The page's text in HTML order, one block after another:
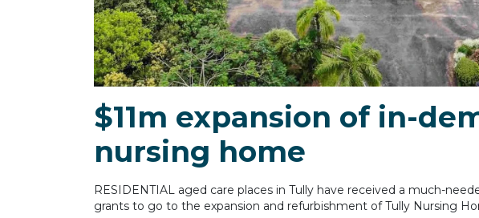
$11m expansion of in-
nursing home
RESIDENTIAL aged care places in Tully have received a much-
grants to go to the expansion and refurbishment of Tully Nursing